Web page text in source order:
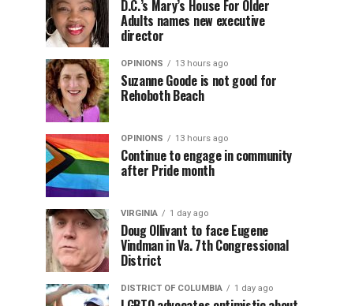
D.C.’s Mary’s House For Older
Adults names new executive
director
OPINIONS 13 hours ago
Suzanne Goode is not good for
Rehoboth Beach
OPINIONS 13 hours ago
Continue to engage in community
after Pride month
VIRGINIA 1 day ago
Doug Ollivant to face Eugene
Vindman in Va. 7th Congressional
District
DISTRICT OF COLUMBIA 1 day ago